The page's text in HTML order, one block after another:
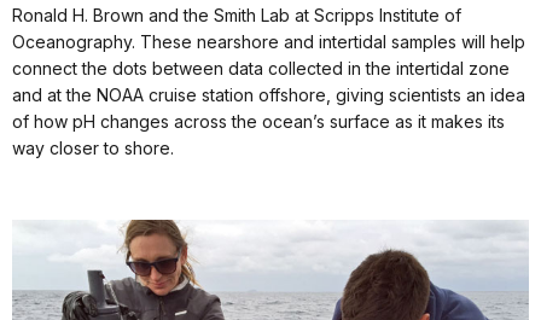
Ronald H. Brown and the Smith Lab at Scripps Institute of
Oceanography. These nearshore and intertidal samples will help
connect the dots between data collected in the intertidal zone
and at the NOAA cruise station offshore, giving scientists an idea
of how pH changes across the ocean’s surface as it makes its
way closer to shore.